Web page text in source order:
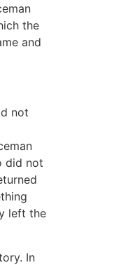
the
and
not
did not
left the
In